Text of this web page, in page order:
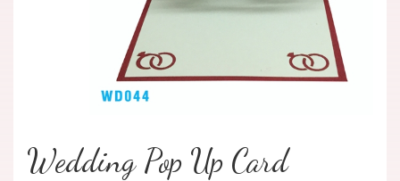
Wedding Pop Up Card